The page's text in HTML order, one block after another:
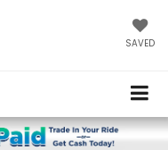
SAVED